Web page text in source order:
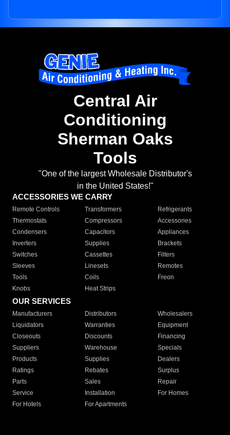
Central Air
Conditioning
Sherman Oaks
Tools
"One of the largest Wholesale Distributor's
in the United States!"
ACCESSORIES WE CARRY
Remote Controls Transformers
Refrigerants
Thermostats
Compressors
Accessories
Condensers
Capacitors
Appliances
Inverters
Supplies
Brackets
Switches
Cassettes
Filters
Sleeves
Linesets
Remotes
Tools
Coils
Freon
Knobs
Heat Strips
OUR SERVICES
Manufacturers Distributors
Wholesalers
Liquidators
Warranties
Equipment
Closeouts
Discounts
Financing
Suppliers
Warehouse
Specials
Products
Supplies
Dealers
Ratings
Rebates
Surplus
Parts
Sales
Repair
Service
Installation
For Homes
For Hotels
For Apartments